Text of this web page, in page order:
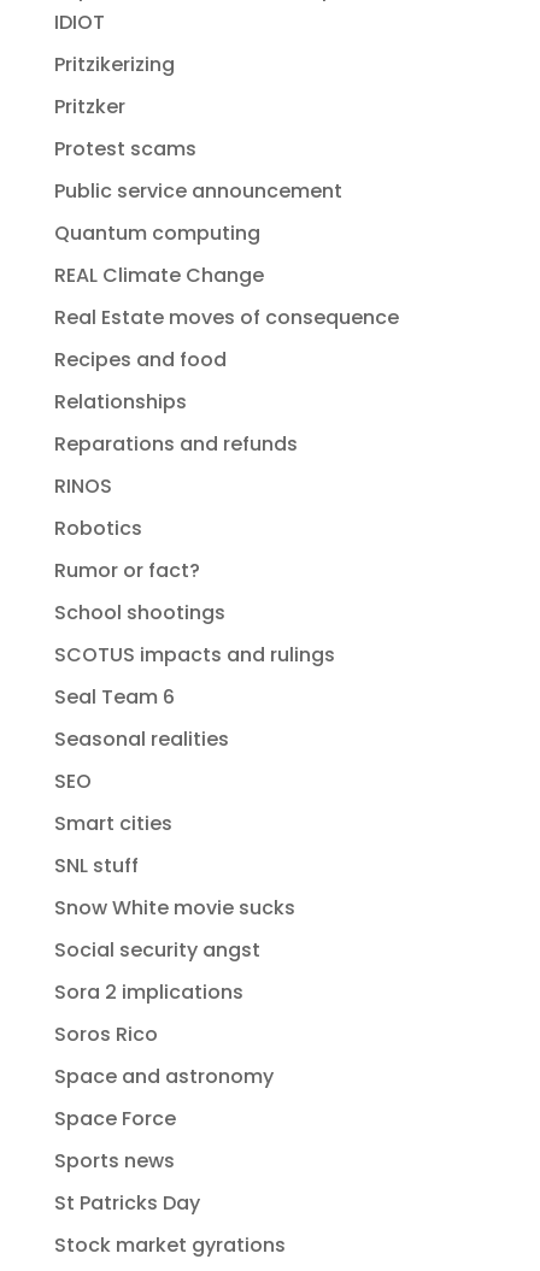
IDIOT
Pritzikerizing
Pritzker
Protest scams
Public service announcement
Quantum computing
REAL Climate Change
Real Estate moves of consequence
Recipes and food
Relationships
Reparations and refunds
RINOS
Robotics
Rumor or fact?
School shootings
SCOTUS impacts and rulings
Seal Team 6
Seasonal realities
SEO
Smart cities
SNL stuff
Snow White movie sucks
Social security angst
Sora 2 implications
Soros Rico
Space and astronomy
Space Force
Sports news
St Patricks Day
Stock market gyrations